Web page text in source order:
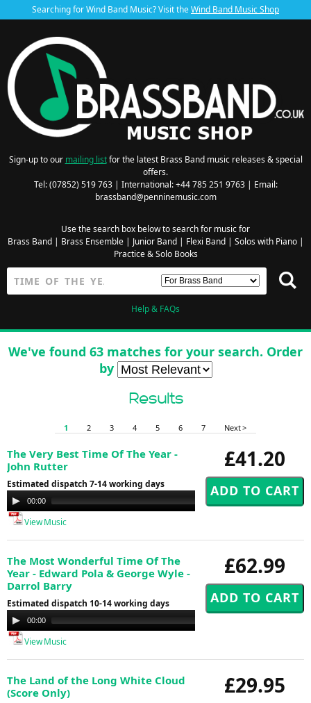
Searching for Wind Band Music? Visit theWind Band Music Shop
Sign-up to our mailing listfor the latest Brass Band music releases & special
offers.
Tel: (07852) 519 763 | International: +44 785 251 9763 | Email:
brassband@penninemusic.com
Use the search box below to search for music for
Brass Band| Brass Ensemble| Junior Band| Flexi Band| Solos with Piano|
Practice & Solo Books
Help & FAQs
We've found 63 matches for your search. Order
by
Results
1 2 3 4 5 6 7 Next >
£41.20
The Very Best Time Of The Year -
John Rutter
Estimated dispatch 7-14 working days
Audio
Player
00:00
View Music
£62.99
The Most Wonderful Time Of The
Year - Edward Pola & George Wyle -
Darrol Barry
Estimated dispatch 10-14 working days
Audio
Player
00:00
View Music
£29.95
The Land of the Long White Cloud
(Score Only)